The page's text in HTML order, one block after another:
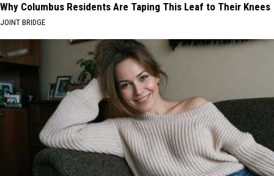
Why Columbus Residents Are Taping This Leaf to Their Knees
JOINT BRIDGE